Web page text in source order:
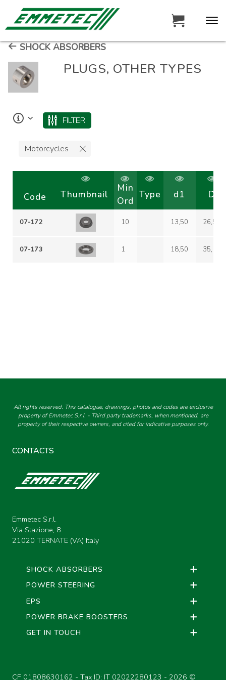
SHOCK ABSORBERS
PLUGS, OTHER TYPES
FILTER
Motorcycles
Code Thumbnail
Min
Ord
Type d1 D
07-172 10 13,50 26,50
07-173 1 18,50 35,10
All rights reserved. This catalogue, drawings, photos and codes are exclusive
property of Emmetec S.r.l. - Third party trademarks, when mentioned, are
property of their respective owners, and cited for indicative purposes only.
CONTACTS
Emmetec S.r.l.
Via Stazione, 8
21020 TERNATE (VA) Italy
SHOCK ABSORBERS
POWER STEERING
EPS
POWER BRAKE BOOSTERS
GET IN TOUCH
CF 01808630162 - Tax ID: IT 02022280123 - 2026 ©